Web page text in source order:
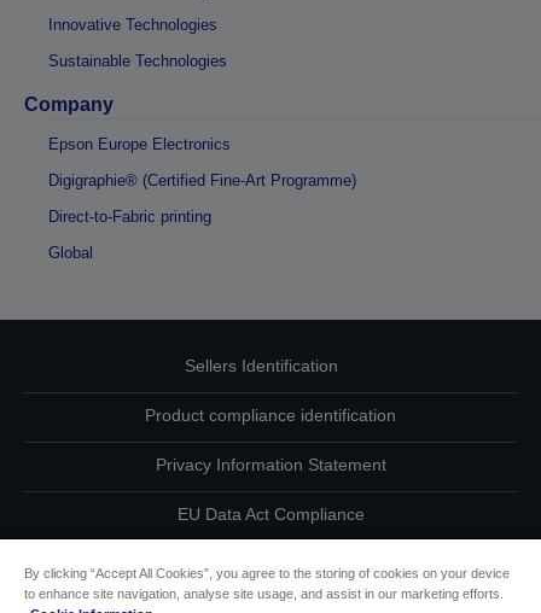
Innovative Technologies
Sustainable Technologies
Company
Epson Europe Electronics
Digigraphie® (Certified Fine-Art Programme)
Direct-to-Fabric printing
Global
Sellers Identification
Product compliance identification
Privacy Information Statement
EU Data Act Compliance
Contact Us About Your Data
By clicking “Accept All Cookies”, you agree to the storing of cookies on your device
to enhance site navigation, analyse site usage, and assist in our marketing efforts.